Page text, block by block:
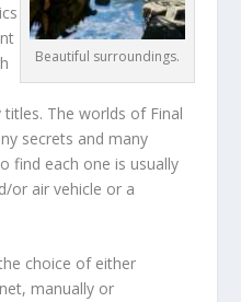
Beautiful surroundings.
The worlds of Final
secrets and many
find each one is usually
or air vehicle or a
choice of either
manually or